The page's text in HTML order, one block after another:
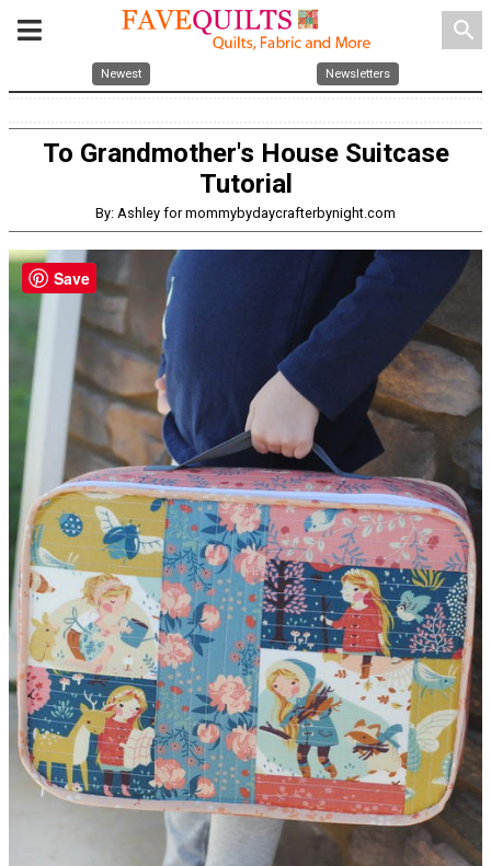
search
Newest Newsletters
To Grandmother's House Suitcase
Tutorial
By: Ashley for mommybydaycrafterbynight.com
Save